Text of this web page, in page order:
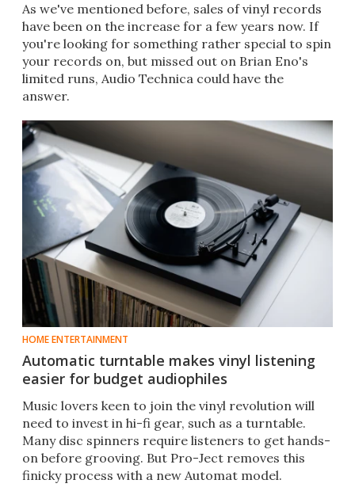
As we've mentioned before, sales of vinyl records
have been on the increase for a few years now. If
you're looking for something rather special to spin
your records on, but missed out on Brian Eno's
limited runs, Audio Technica could have the
answer.
HOME ENTERTAINMENT
Automatic turntable makes vinyl listening
easier for budget audiophiles
Music lovers keen to join the vinyl revolution will
need to invest in hi-fi gear, such as a turntable.
Many disc spinners require listeners to get hands-
on before grooving. But Pro-Ject removes this
finicky process with a new Automat model.